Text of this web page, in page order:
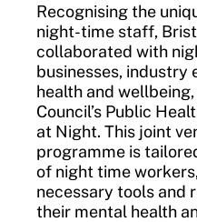
Recognising the
night-time staff,
collaborated with
businesses, industry
health and
Council’s Public
at Night. This joint
programme is
of night time
necessary tools and
their mental health